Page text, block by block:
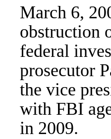
March 6,
obstruction
federal
prosecutor
the vice
with FBI
in 2009.